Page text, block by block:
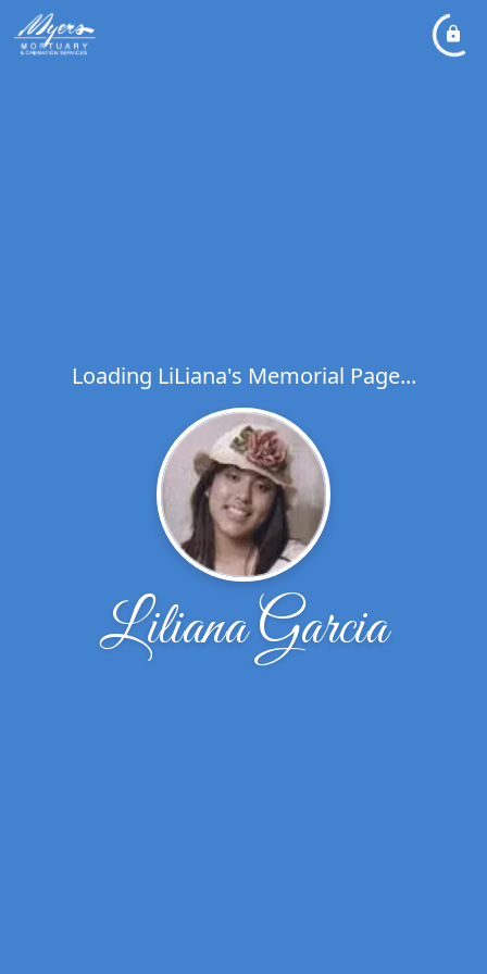
Loading LiLiana's Memorial Page...
Liliana Garcia